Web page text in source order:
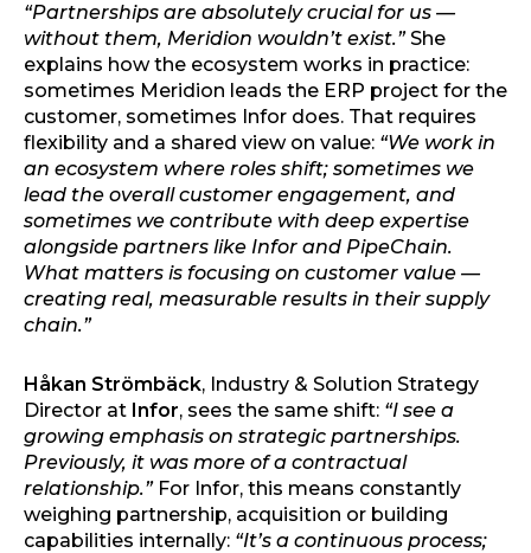
“Partnerships are absolutely crucial for us —
without them, Meridion wouldn’t exist.”She
explains how the ecosystem works in practice:
sometimes Meridion leads the ERP project for the
customer, sometimes Infor does. That requires
flexibility and a shared view on value: “We work in
an ecosystem where roles shift; sometimes we
lead the overall customer engagement, and
sometimes we contribute with deep expertise
alongside partners like Infor and PipeChain.
What matters is focusing on customer value —
creating real, measurable results in their supply
chain.”
Håkan Strömbäck, Industry & Solution Strategy
Director at Infor, sees the same shift: “I see a
growing emphasis on strategic partnerships.
Previously, it was more of a contractual
relationship.”For Infor, this means constantly
weighing partnership, acquisition or building
capabilities internally: “It’s a continuous process;